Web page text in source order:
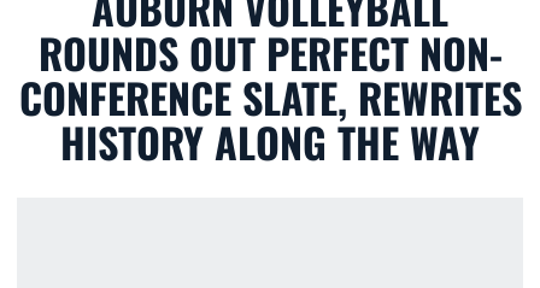
ROUNDS OUT PERFECT NON-
CONFERENCE SLATE, REWRITES
HISTORY ALONG THE WAY